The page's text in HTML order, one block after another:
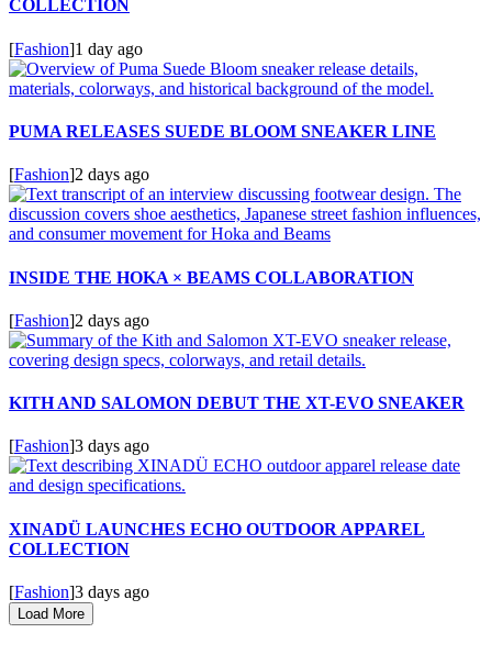
COLLECTION
[Fashion]1 day ago
PUMA RELEASES SUEDE BLOOM SNEAKER LINE
[Fashion]2 days ago
INSIDE THE HOKA × BEAMS COLLABORATION
[Fashion]2 days ago
KITH AND SALOMON DEBUT THE XT-EVO SNEAKER
[Fashion]3 days ago
XINADÜ LAUNCHES ECHO OUTDOOR APPAREL
COLLECTION
[Fashion]3 days ago
Load More